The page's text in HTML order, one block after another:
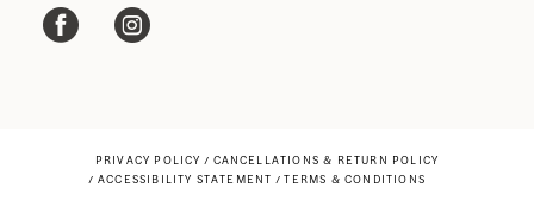
PRIVACY POLICY
CANCELLATIONS & RETURN POLICY
ACCESSIBILITY STATEMENT
TERMS & CONDITIONS